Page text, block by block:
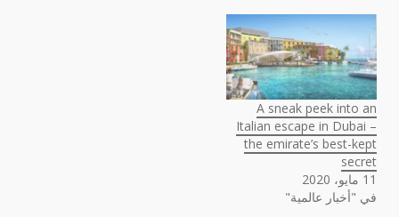
A sneak peek into an
Italian escape in Dubai –
the emirate’s best-kept
secret
11 مايو، 2020
في "أخبار عالمية"